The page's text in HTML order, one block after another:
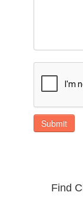
Submit
Find